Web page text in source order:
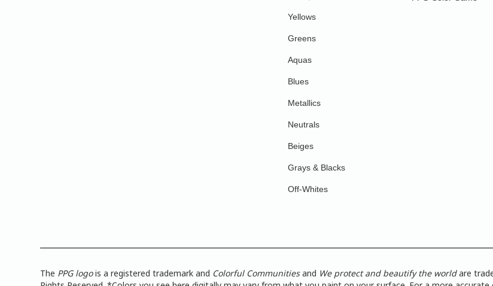
Yellows
Greens
Aquas
Blues
Metallics
Neutrals
Beiges
Grays & Blacks
Off-Whites
The PPG logois a registered trademark and Colorful Communitiesand We protect and beautify the worldare